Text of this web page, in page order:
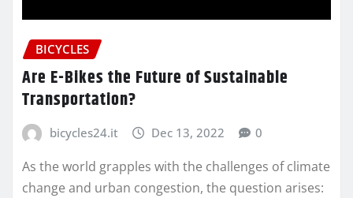
BICYCLES
Are E-Bikes the Future of Sustainable
Transportation?
bicycles24.it Dec 13, 2022 0
As the world grapples with the challenges of climate
change and urban congestion, the question arises: